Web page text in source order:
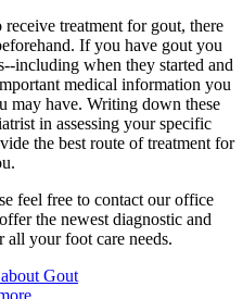
treatment for gout, there
If you have gout you
including when they started and
medical information you
may have. Writing down these
in assessing your specific
the best route of treatment for
feel free to contact our office
the newest diagnostic and
all your foot care needs.
Gout